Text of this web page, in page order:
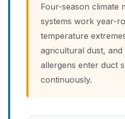
Four-season climate
systems work year-
temperature
agricultural dust, and
allergens enter duct
continuously.